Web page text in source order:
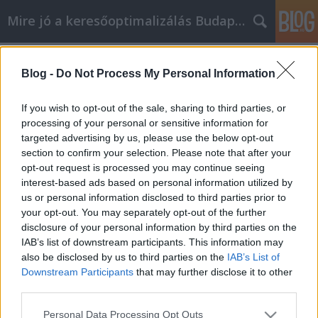
Blog - Do Not Process My Personal Information
If you wish to opt-out of the sale, sharing to third parties, or
processing of your personal or sensitive information for
targeted advertising by us, please use the below opt-out
section to confirm your selection. Please note that after your
opt-out request is processed you may continue seeing
interest-based ads based on personal information utilized by
us or personal information disclosed to third parties prior to
your opt-out. You may separately opt-out of the further
disclosure of your personal information by third parties on the
IAB’s list of downstream participants. This information may
also be disclosed by us to third parties on the IAB’s List of
Downstream Participants that may further disclose it to other
Please note that this website/app uses one or more Google
Personal Data Processing Opt Outs
Mire jó a keresőoptimalizálás Budapesten?
affiliate Marketing Answers In These
Simple Tips And Tricks
SEOattila• 2019. november 26.
Find All Your elektromos autó affiliate Marketing
Answers In These Simple Tips And Tricks Do you
want to make a little extra spending money?
elektromos autó affiliate marketing could be your
answer. elektromos autó affiliate marketing is where
you promote a product on your site, and you keep
a…